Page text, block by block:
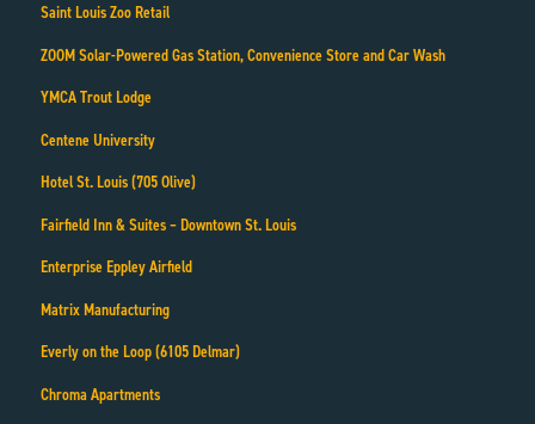
Saint Louis Zoo Retail
ZOOM Solar-Powered Gas Station, Convenience Store and Car Wash
YMCA Trout Lodge
Centene University
Hotel St. Louis (705 Olive)
Fairfield Inn & Suites – Downtown St. Louis
Enterprise Eppley Airfield
Matrix Manufacturing
Everly on the Loop (6105 Delmar)
Chroma Apartments